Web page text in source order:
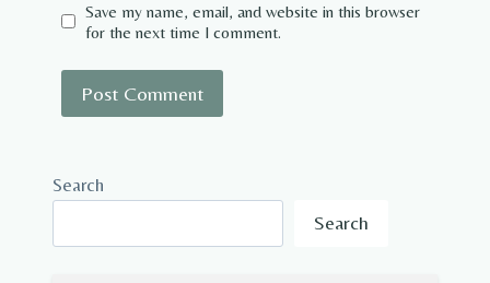
Save my name, email, and website in this browser
for the next time I comment.
Search
Search